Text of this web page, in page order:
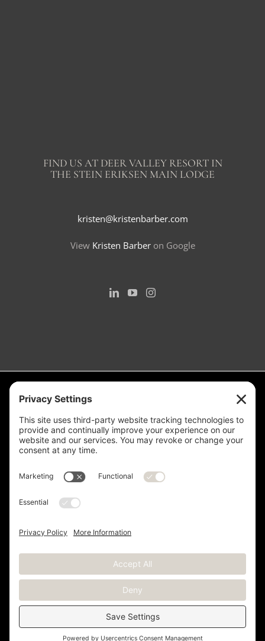
FIND US AT DEER VALLEY RESORT IN
THE STEIN ERIKSEN MAIN LODGE
kristen@kristenbarber.com
View Kristen Barberon Google
Measurement is for the purpose of marketing. May not be exact and
is not for loan, valuation or other purpose. If exact square footage is a
concern, the property should be independently measured. Buyer and
Seller are advised to verify this information. Any independent
measurement or investigation should be completed on or before the
evaluations and inspections deadline of the contract. Deer Valley® is
Copyright © 2012 -2026 Kristen Barber - All Rights Reserved |
by YourSiteNeedsMe, LLC.